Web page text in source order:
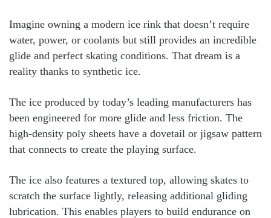
Imagine owning a modern ice rink that doesn’t require
water, power, or coolants but still provides an incredible
glide and perfect skating conditions. That dream is a
reality thanks to synthetic ice.
The ice produced by today’s leading manufacturers has
been engineered for more glide and less friction. The
high-density poly sheets have a dovetail or jigsaw pattern
that connects to create the playing surface.
The ice also features a textured top, allowing skates to
scratch the surface lightly, releasing additional gliding
lubrication. This enables players to build endurance on